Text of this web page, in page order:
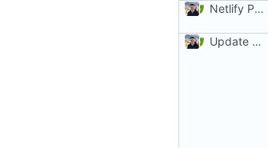
Netlify PR Previews (
Update mkdocs-material (